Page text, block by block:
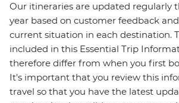
Our itineraries are updated regularly
year based on customer feedback
current situation in each destination.
included in this Essential Trip
therefore differ from when you first
It's important that you review this
travel so that you have the latest